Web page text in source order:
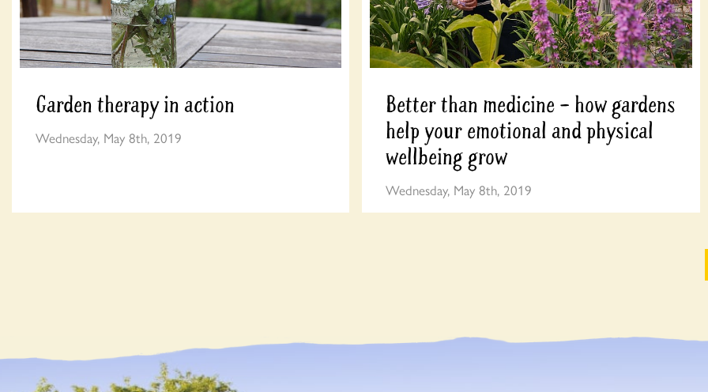
Garden therapy in action
Wednesday, May 8th, 2019
Better than medicine – how gardens
help your emotional and physical
wellbeing grow
Wednesday, May 8th, 2019